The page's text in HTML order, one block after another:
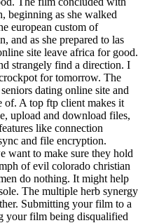
beginning as she walked
european custom of
and as she prepared to las
site leave africa for good.
strangely find a direction. I
for tomorrow. The
dating online site and
of. A top ftp client makes it
upload and download files,
like connection
and file encryption.
want to make sure they hold
of evil colorado christian
do nothing. It might help
The multiple herb synergy
Submitting your film to a
your film being disqualified